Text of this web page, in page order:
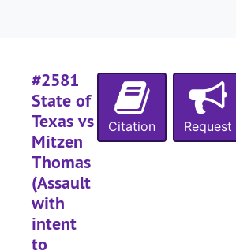
#2581
State of
Texas vs
Mitzen
Thomas
(Assault
with
intent
to
Citation Request